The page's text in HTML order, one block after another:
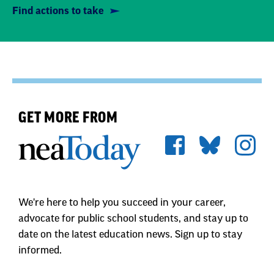
Find actions to take
GET MORE FROM
We're here to help you succeed in your career,
advocate for public school students, and stay up to
date on the latest education news. Sign up to stay
informed.